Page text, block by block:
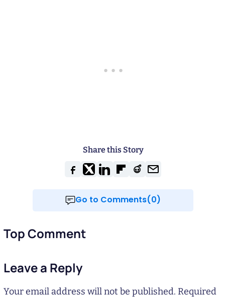
Share this Story
Go to Comments(0)
Top Comment
Leave a Reply
Your email address will not be published. Required